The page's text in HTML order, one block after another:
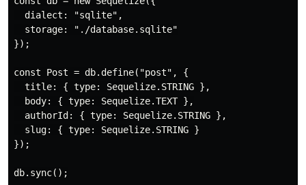
  dialect: "sqlite",
  storage: "./database.sqlite"
});
const Post = db.define("post", {
  title: { type: Sequelize.STRING },
  body: { type: Sequelize.TEXT },
  authorId: { type: Sequelize.STRING },
  slug: { type: Sequelize.STRING }
});
db.sync();